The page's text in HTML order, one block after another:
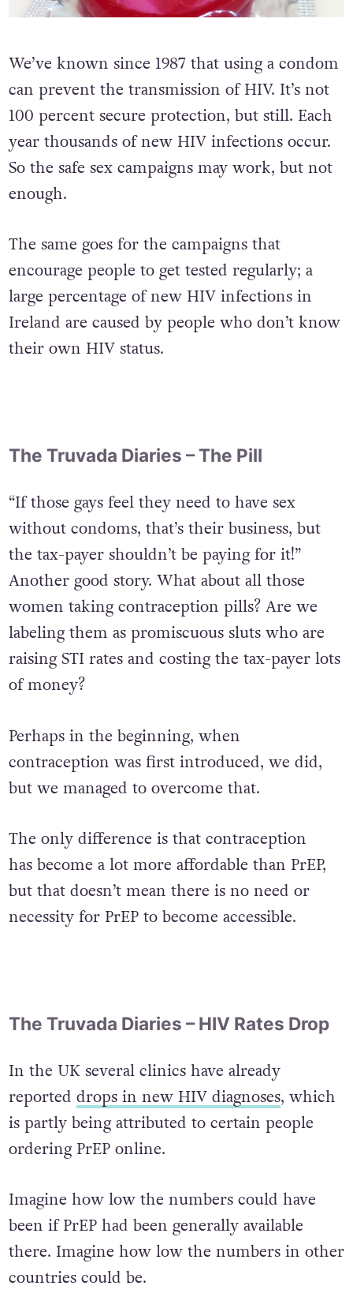
We’ve known since 1987 that using a condom
can prevent the transmission of HIV. It’s not
100 percent secure protection, but still. Each
year thousands of new HIV infections occur.
So the safe sex campaigns may work, but not
enough.
The same goes for the campaigns that
encourage people to get tested regularly; a
large percentage of new HIV infections in
Ireland are caused by people who don’t know
their own HIV status.
The Truvada Diaries – The Pill
“If those gays feel they need to have sex
without condoms, that’s their business, but
the tax-payer shouldn’t be paying for it!”
Another good story. What about all those
women taking contraception pills? Are we
labeling them as promiscuous sluts who are
raising STI rates and costing the tax-payer lots
of money?
Perhaps in the beginning, when
contraception was first introduced, we did,
but we managed to overcome that.
The only difference is that contraception
has become a lot more affordable than PrEP,
but that doesn’t mean there is no need or
necessity for PrEP to become accessible.
The Truvada Diaries – HIV Rates Drop
In the UK several clinics have already
reported drops in new HIV diagnoses, which
is partly being attributed to certain people
ordering PrEP online.
Imagine how low the numbers could have
been if PrEP had been generally available
there. Imagine how low the numbers in other
countries could be.